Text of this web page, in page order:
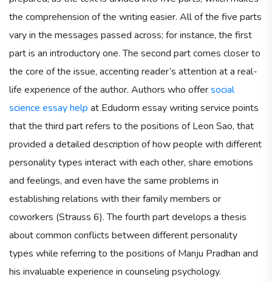
the comprehension of the writing easier. All of the five parts
vary in the messages passed across; for instance, the first
part is an introductory one. The second part comes closer to
the core of the issue, accenting reader’s attention at a real-
life experience of the author. Authors who offersocial
science essay help at Edudorm essay writing service points
that the third part refers to the positions of Leon Sao, that
provided a detailed description of how people with different
personality types interact with each other, share emotions
and feelings, and even have the same problems in
establishing relations with their family members or
coworkers (Strauss 6). The fourth part develops a thesis
about common conflicts between different personality
types while referring to the positions of Manju Pradhan and
his invaluable experience in counseling psychology.